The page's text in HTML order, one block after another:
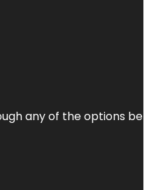
any of the options